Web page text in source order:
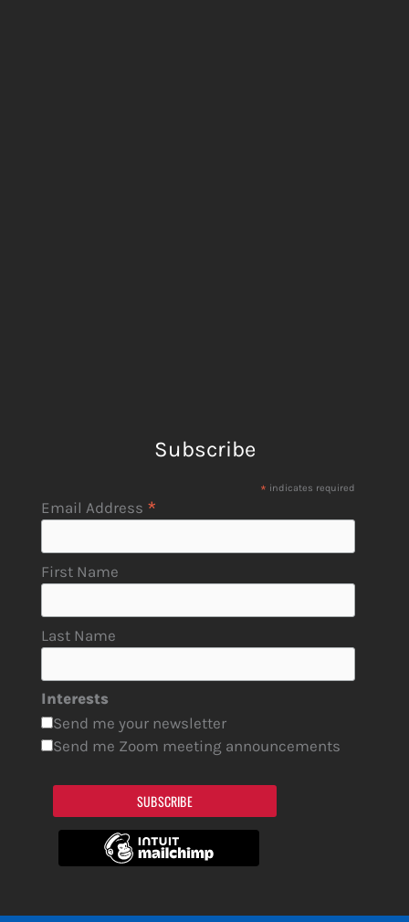
Subscribe
* indicates required
Email Address *
First Name
Last Name
Interests
Send me your newsletter
Send me Zoom meeting announcements
SUBSCRIBE